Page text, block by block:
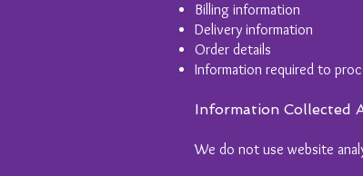
Billing information
Delivery information
Order details
Information required to
Information Collected
We do not use website